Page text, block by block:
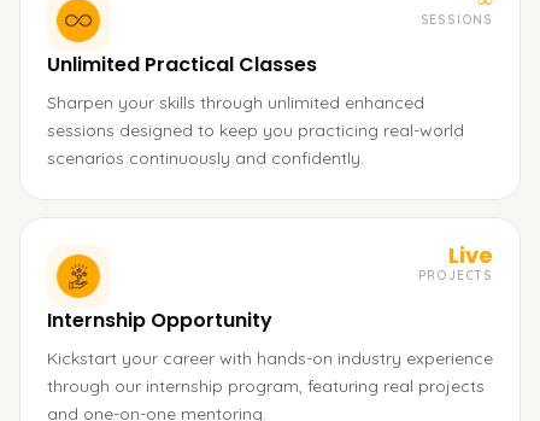
SESSIONS
Unlimited Practical Classes
Sharpen your skills through unlimited enhanced
sessions designed to keep you practicing real-world
scenarios continuously and confidently.
Live
PROJECTS
Internship Opportunity
Kickstart your career with hands-on industry experience
through our internship program, featuring real projects
and one-on-one mentoring.